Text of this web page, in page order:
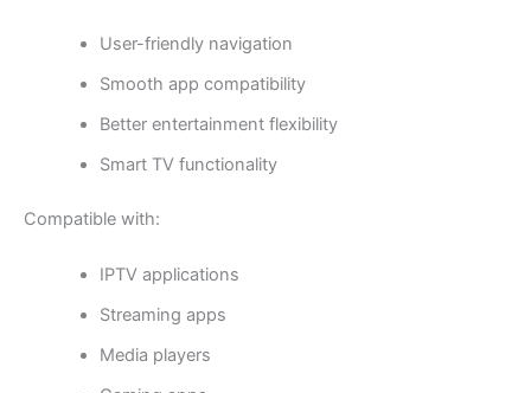
User-friendly navigation
Smooth app compatibility
Better entertainment flexibility
Smart TV functionality
Compatible with:
IPTV applications
Streaming apps
Media players